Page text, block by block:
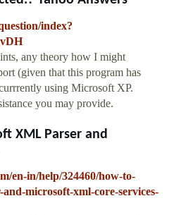
index?
any theory how I might
(given that this program has
using Microsoft XP.
you may provide.
XML Parser and
en-in/help/324460/how-to-
microsoft-xml-core-services-